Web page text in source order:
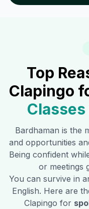
Top
Clapingo
Classes
Bardhaman is the
and opportunities
Being confident
or meetings
You can survive in
English. Here are
Clapingo for